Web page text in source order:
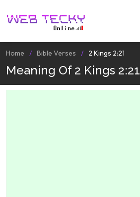
Home Bible Verses 2 Kings 2:21
Meaning Of 2 Kings 2:21